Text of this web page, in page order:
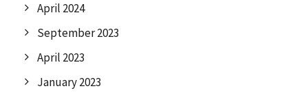
April 2024
September 2023
April 2023
January 2023